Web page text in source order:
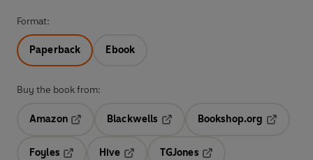
Format:
Paperback Ebook
Buy the book from:
Amazon
Blackwells
Bookshop.org
Foyles
Hive
TGJones